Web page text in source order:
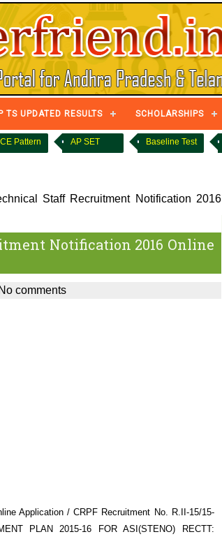
TS UPDATED RESULTS SCHOLARSHIPS
Pattern AP SET Baseline Test
Staff Recruitment Notification 2016
Notification 2016 Online
comments
Application / CRPF Recruitment No. R.II-15/15-
PLAN 2015-16 FOR ASI(STENO) RECTT: